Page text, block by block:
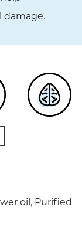
damage.
oil, Purified